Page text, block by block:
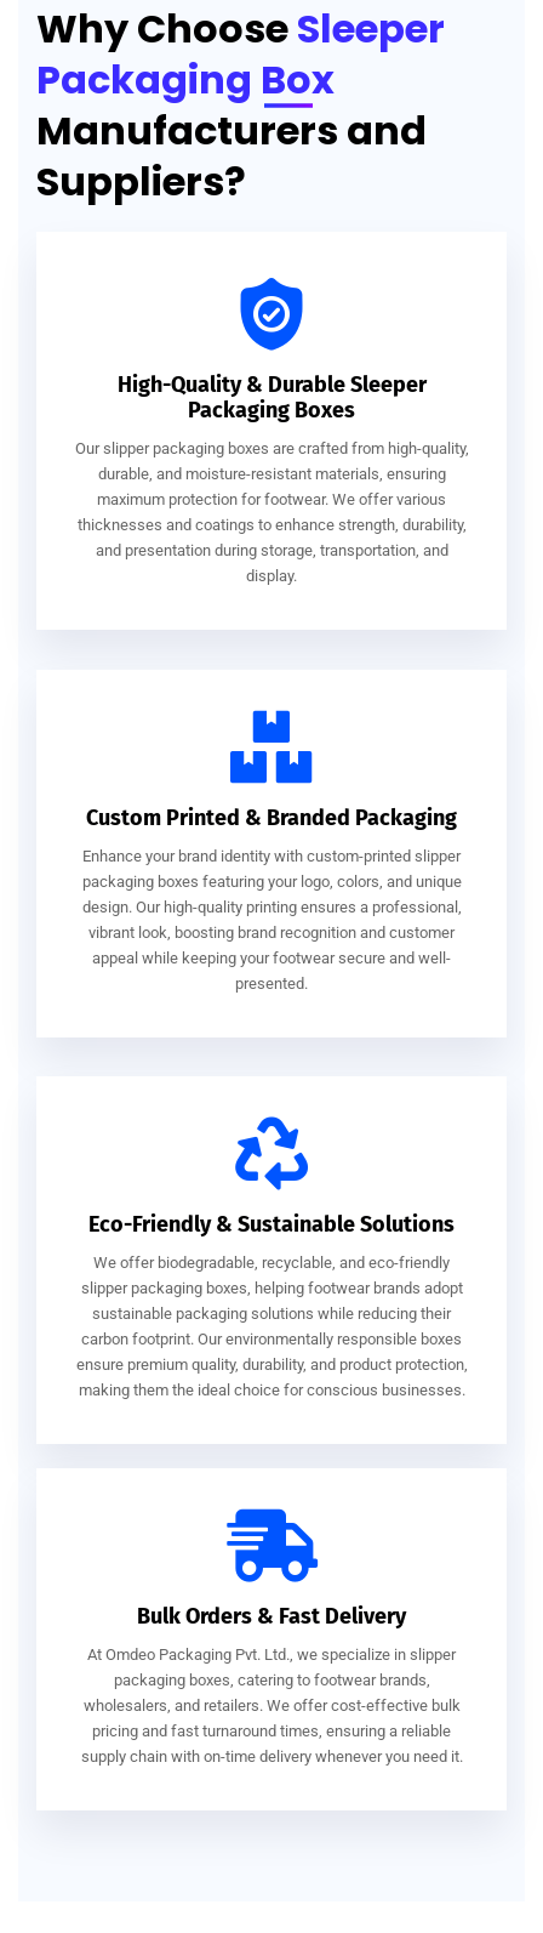
Why ChooseSleeper
Packaging Box
Manufacturers and
Suppliers?
High-Quality & Durable Sleeper
Packaging Boxes
Our slipper packaging boxes are crafted from high-quality,
durable, and moisture-resistant materials, ensuring
maximum protection for footwear. We offer various
thicknesses and coatings to enhance strength, durability,
and presentation during storage, transportation, and
display.
Custom Printed & Branded Packaging
Enhance your brand identity with custom-printed slipper
packaging boxes featuring your logo, colors, and unique
design. Our high-quality printing ensures a professional,
vibrant look, boosting brand recognition and customer
appeal while keeping your footwear secure and well-
presented.
Eco-Friendly & Sustainable Solutions
We offer biodegradable, recyclable, and eco-friendly
slipper packaging boxes, helping footwear brands adopt
sustainable packaging solutions while reducing their
carbon footprint. Our environmentally responsible boxes
ensure premium quality, durability, and product protection,
making them the ideal choice for conscious businesses.
Bulk Orders & Fast Delivery
At Omdeo Packaging Pvt. Ltd., we specialize in slipper
packaging boxes, catering to footwear brands,
wholesalers, and retailers. We offer cost-effective bulk
pricing and fast turnaround times, ensuring a reliable
supply chain with on-time delivery whenever you need it.